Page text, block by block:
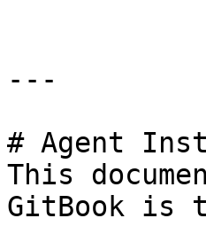
---
# Agent
This
GitBook is